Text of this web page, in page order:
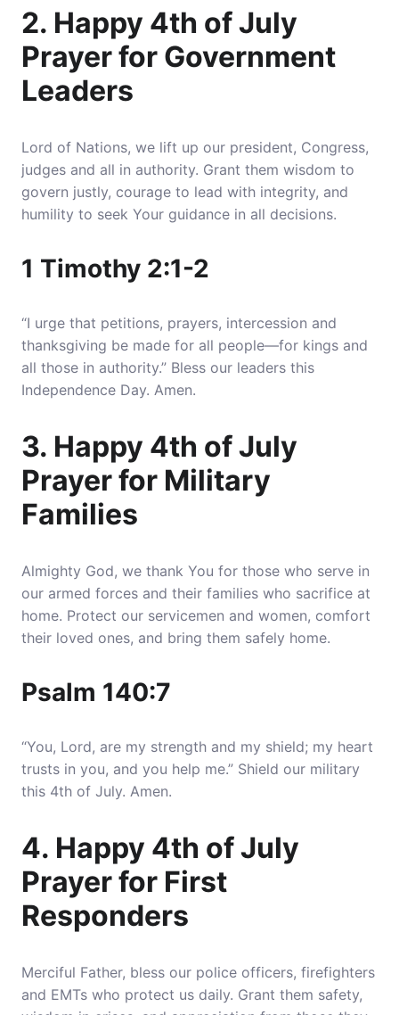
2. Happy 4th of July
Prayer for Government
Leaders
Lord of Nations, we lift up our president, Congress,
judges and all in authority. Grant them wisdom to
govern justly, courage to lead with integrity, and
humility to seek Your guidance in all decisions.
1 Timothy 2:1-2
“I urge that petitions, prayers, intercession and
thanksgiving be made for all people—for kings and
all those in authority.” Bless our leaders this
Independence Day. Amen.
3. Happy 4th of July
Prayer for Military
Families
Almighty God, we thank You for those who serve in
our armed forces and their families who sacrifice at
home. Protect our servicemen and women, comfort
their loved ones, and bring them safely home.
Psalm 140:7
“You, Lord, are my strength and my shield; my heart
trusts in you, and you help me.” Shield our military
this 4th of July. Amen.
4. Happy 4th of July
Prayer for First
Responders
Merciful Father, bless our police officers, firefighters
and EMTs who protect us daily. Grant them safety,